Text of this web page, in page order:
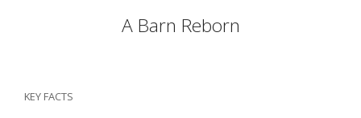
A Barn Reborn
KEY FACTS